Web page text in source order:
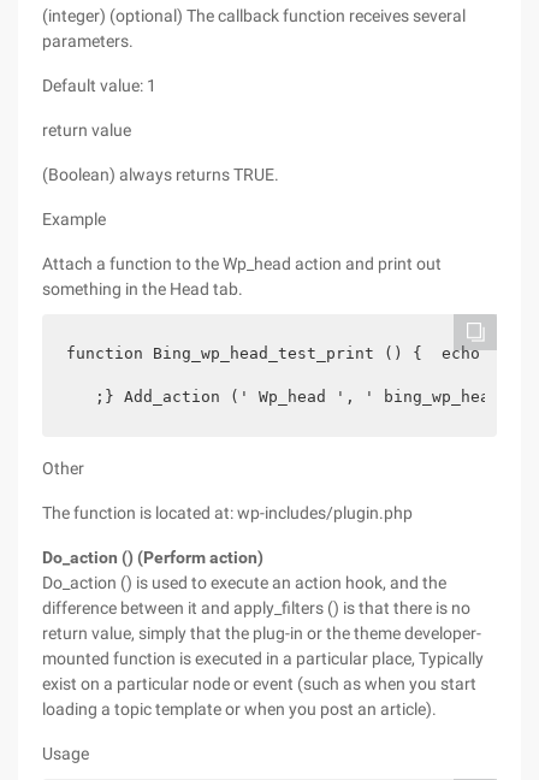
(integer) (optional) The callback function receives several
parameters.
Default value: 1
return value
(Boolean) always returns TRUE.
Example
Attach a function to the Wp_head action and print out
something in the Head tab.
function Bing_wp_head_test_print () {  echo '
;} Add_action (' Wp_head ', '
Other
The function is located at: wp-includes/plugin.php
Do_action () (Perform action)
Do_action () is used to execute an action hook, and the
difference between it and apply_filters () is that there is no
return value, simply that the plug-in or the theme developer-
mounted function is executed in a particular place, Typically
exist on a particular node or event (such as when you start
loading a topic template or when you post an article).
Usage